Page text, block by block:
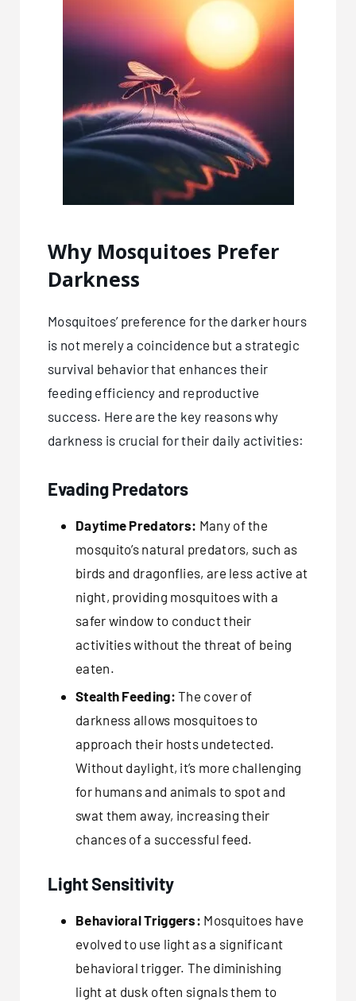
Why Mosquitoes Prefer
Darkness
Mosquitoes’ preference for the darker hours
is not merely a coincidence but a strategic
survival behavior that enhances their
feeding efficiency and reproductive
success. Here are the key reasons why
darkness is crucial for their daily activities:
Evading Predators
Daytime Predators: Many of the
mosquito’s natural predators, such as
birds and dragonflies, are less active at
night, providing mosquitoes with a
safer window to conduct their
activities without the threat of being
eaten.
Stealth Feeding:The cover of
darkness allows mosquitoes to
approach their hosts undetected.
Without daylight, it’s more challenging
for humans and animals to spot and
swat them away, increasing their
chances of a successful feed.
Light Sensitivity
Behavioral Triggers: Mosquitoes have
evolved to use light as a significant
behavioral trigger. The diminishing
light at dusk often signals them to